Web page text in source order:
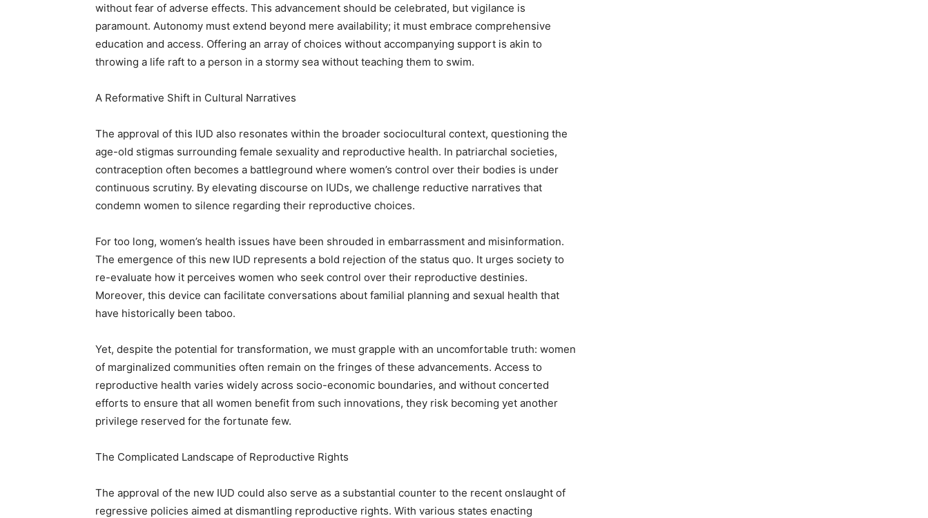
without fear of adverse effects. This advancement should be celebrated, but vigilance is
paramount. Autonomy must extend beyond mere availability; it must embrace comprehensive
education and access. Offering an array of choices without accompanying support is akin to
throwing a life raft to a person in a stormy sea without teaching them to swim.
A Reformative Shift in Cultural Narratives
The approval of this IUD also resonates within the broader sociocultural context, questioning the
age-old stigmas surrounding female sexuality and reproductive health. In patriarchal societies,
contraception often becomes a battleground where women’s control over their bodies is under
continuous scrutiny. By elevating discourse on IUDs, we challenge reductive narratives that
condemn women to silence regarding their reproductive choices.
For too long, women’s health issues have been shrouded in embarrassment and misinformation.
The emergence of this new IUD represents a bold rejection of the status quo. It urges society to
re-evaluate how it perceives women who seek control over their reproductive destinies.
Moreover, this device can facilitate conversations about familial planning and sexual health that
have historically been taboo.
Yet, despite the potential for transformation, we must grapple with an uncomfortable truth: women
of marginalized communities often remain on the fringes of these advancements. Access to
reproductive health varies widely across socio-economic boundaries, and without concerted
efforts to ensure that all women benefit from such innovations, they risk becoming yet another
privilege reserved for the fortunate few.
The Complicated Landscape of Reproductive Rights
The approval of the new IUD could also serve as a substantial counter to the recent onslaught of
regressive policies aimed at dismantling reproductive rights. With various states enacting